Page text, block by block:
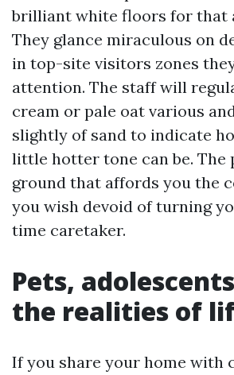
brilliant white floors for that
They glance miraculous on
in top-site visitors zones
attention. The staff will
cream or pale oat various
slightly of sand to indicate
little hotter tone can be. The
ground that affords you the
you wish devoid of turning
time caretaker.
Pets,
the realities of
If you share your home with